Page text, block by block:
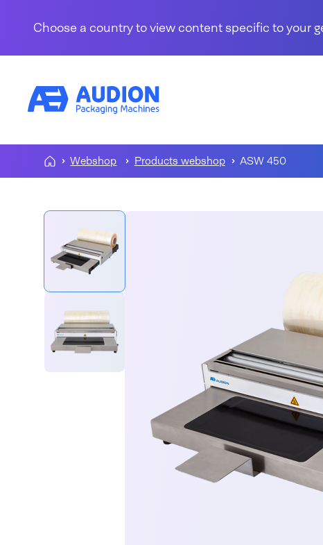
Choose a country to view content specific to your
Webshop Products webshop ASW 450